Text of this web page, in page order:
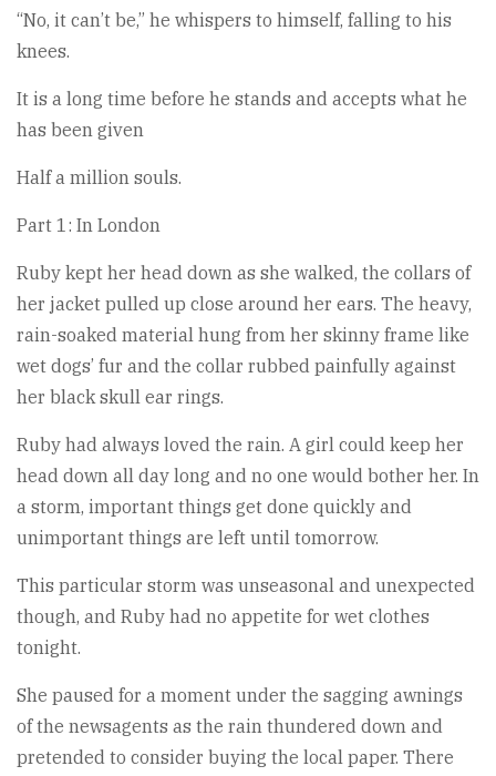
“No, it can’t be,” he whispers to himself, falling to his
knees.
It is a long time before he stands and accepts what he
has been given
Half a million souls.
Part 1: In London
Ruby kept her head down as she walked, the collars of
her jacket pulled up close around her ears. The heavy,
rain-soaked material hung from her skinny frame like
wet dogs’ fur and the collar rubbed painfully against
her black skull ear rings.
Ruby had always loved the rain. A girl could keep her
head down all day long and no one would bother her. In
a storm, important things get done quickly and
unimportant things are left until tomorrow.
This particular storm was unseasonal and unexpected
though, and Ruby had no appetite for wet clothes
tonight.
She paused for a moment under the sagging awnings
of the newsagents as the rain thundered down and
pretended to consider buying the local paper. There